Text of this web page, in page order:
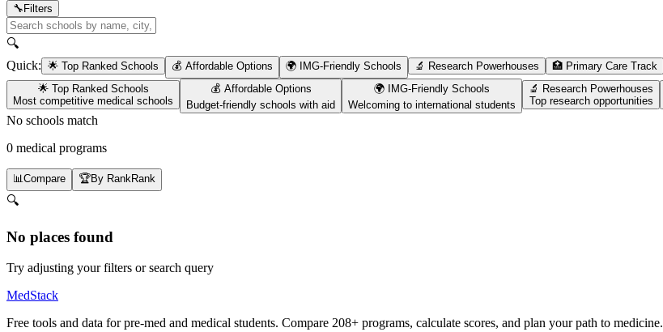
🔧 Filters
🔍
Quick: 🌟 Top Ranked Schools 💰 Affordable Options 🌍 IMG-Friendly Schools 🔬 Research Powerhouses
🏥 Primary Care Track
🌟 Top Ranked Schools
Most competitive medical schools
💰 Affordable Options
Budget-friendly schools with aid
🌍 IMG-Friendly Schools
Welcoming to international students
🔬 Research Powerhouses
Top research opportunities
No schools match
0 medical programs
📊Compare 🏆By Rank Rank
🔍
No places found
Try adjusting your filters or search query
MedStack
Free tools and data for pre-med and medical students. Compare 208+ programs, calculate scores, and plan your path to medicine.